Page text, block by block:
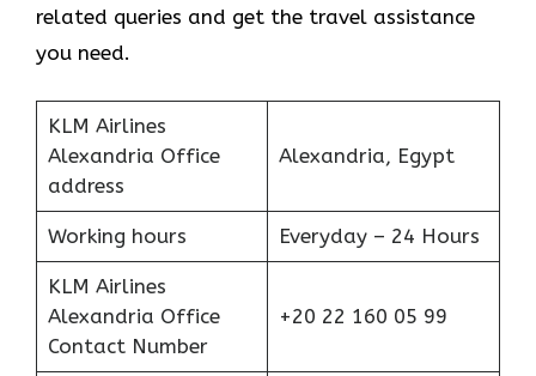
related queries and get the travel assistance
you need.
KLM Airlines
Alexandria Office
address
Alexandria, Egypt
Working hours Everyday – 24 Hours
KLM Airlines
Alexandria Office
Contact Number
+20 22 160 05 99